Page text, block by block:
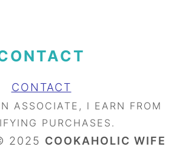
CONTACT
ASSOCIATE, I EARN FROM
PURCHASES.
2025 COOKAHOLIC WIFE